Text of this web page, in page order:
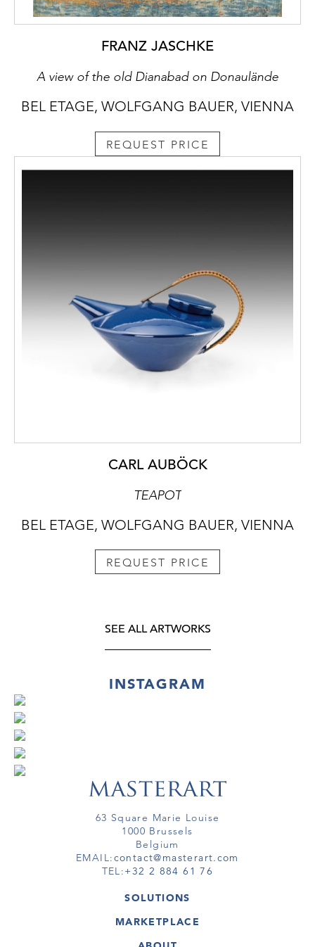
FRANZ JASCHKE
A view of the old Dianabad on Donaulände
BEL ETAGE, WOLFGANG BAUER, VIENNA
REQUEST PRICE
CARL AUBÖCK
TEAPOT
BEL ETAGE, WOLFGANG BAUER, VIENNA
REQUEST PRICE
SEE ALL ARTWORKS
INSTAGRAM
63 Square Marie Louise
1000 Brussels
Belgium
EMAIL:contact@masterart.com
TEL:+32 2 884 61 76
SOLUTIONS
GALLERY
ARTIST
MARKETPLACE
ARTWORKS